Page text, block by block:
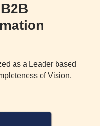
as a Leader based
of Vision.